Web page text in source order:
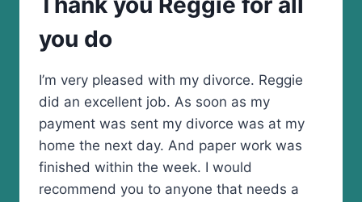
SENDING
THEM
TO
you do
I’m very pleased with my divorce. Reggie
did an excellent job. As soon as my
payment was sent my divorce was at my
home the next day. And paper work was
finished within the week. I would
recommend you to anyone that needs a